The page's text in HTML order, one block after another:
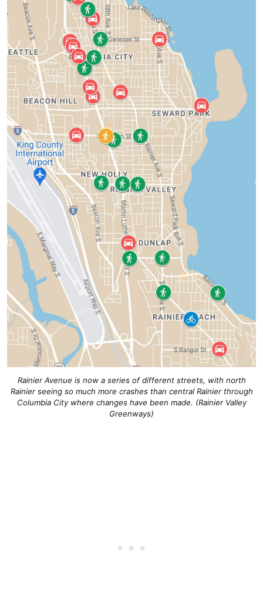
Rainier Avenue is now a series of different streets, with north
Rainier seeing so much more crashes than central Rainier through
Columbia City where changes have been made. (Rainier Valley
Greenways)